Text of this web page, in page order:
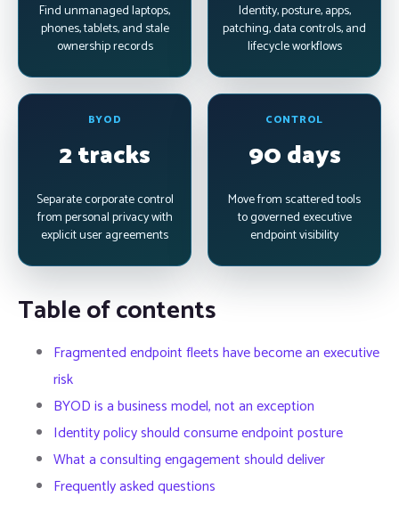
Find unmanaged laptops,
phones, tablets, and stale
ownership records
Identity, posture, apps,
patching, data controls, and
lifecycle workflows
BYOD
2 tracks
Separate corporate control
from personal privacy with
explicit user agreements
CONTROL
90 days
Move from scattered tools
to governed executive
endpoint visibility
Table of contents
Fragmented endpoint fleets have become an executive
risk
BYOD is a business model, not an exception
Identity policy should consume endpoint posture
What a consulting engagement should deliver
Frequently asked questions